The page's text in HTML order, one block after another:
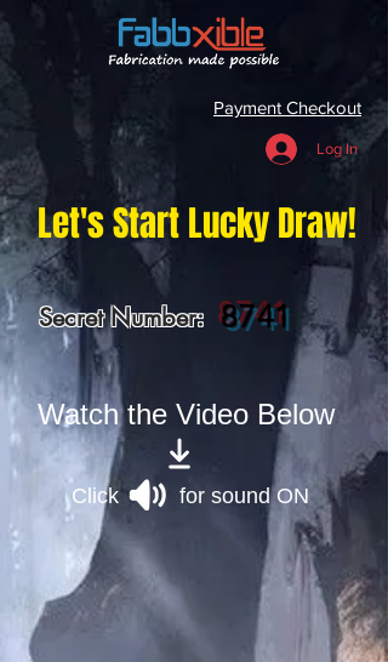
Payment Checkout
Log In
Let's Start Lucky Draw!
Secret Number: 8741
Watch the Video Below
Click for sound ON